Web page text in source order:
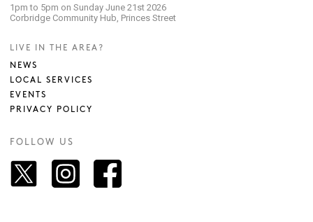
1pm to 5pm on Sunday June 21st 2026
Corbridge Community Hub, Princes Street
LIVE IN THE AREA?
NEWS
LOCAL SERVICES
EVENTS
PRIVACY POLICY
FOLLOW US